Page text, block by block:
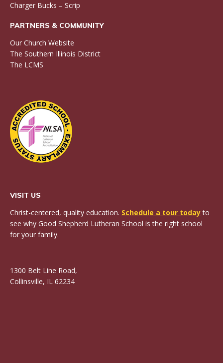
Charger Bucks – Scrip
PARTNERS & COMMUNITY
Our Church Website
The Southern Illinois District
The LCMS
VISIT US
Christ-centered, quality education. Schedule a tour todayto
see why Good Shepherd Lutheran School is the right school
for your family.
1300 Belt Line Road,
Collinsville, IL 62234